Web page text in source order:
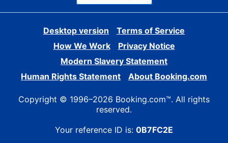
Desktop version
Terms of Service
How We Work
Privacy Notice
Modern Slavery Statement
Human Rights Statement
About Booking.com
Copyright © 1996–2026 Booking.com™. All rights
reserved.
Your reference ID is: 0B7FC2E